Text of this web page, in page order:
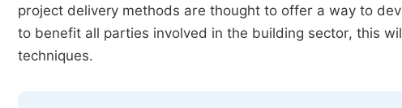
project delivery methods are thought to offer a way to
to benefit all parties involved in the building sector, this
techniques.